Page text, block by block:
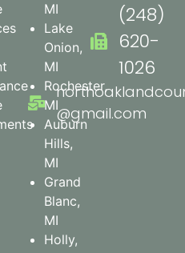
MI
Lake
Onion,
MI
Rochester,
MI
Auburn
Hills,
MI
Grand
Blanc,
MI
Holly,
(248)
620-
1026
@gmail.com